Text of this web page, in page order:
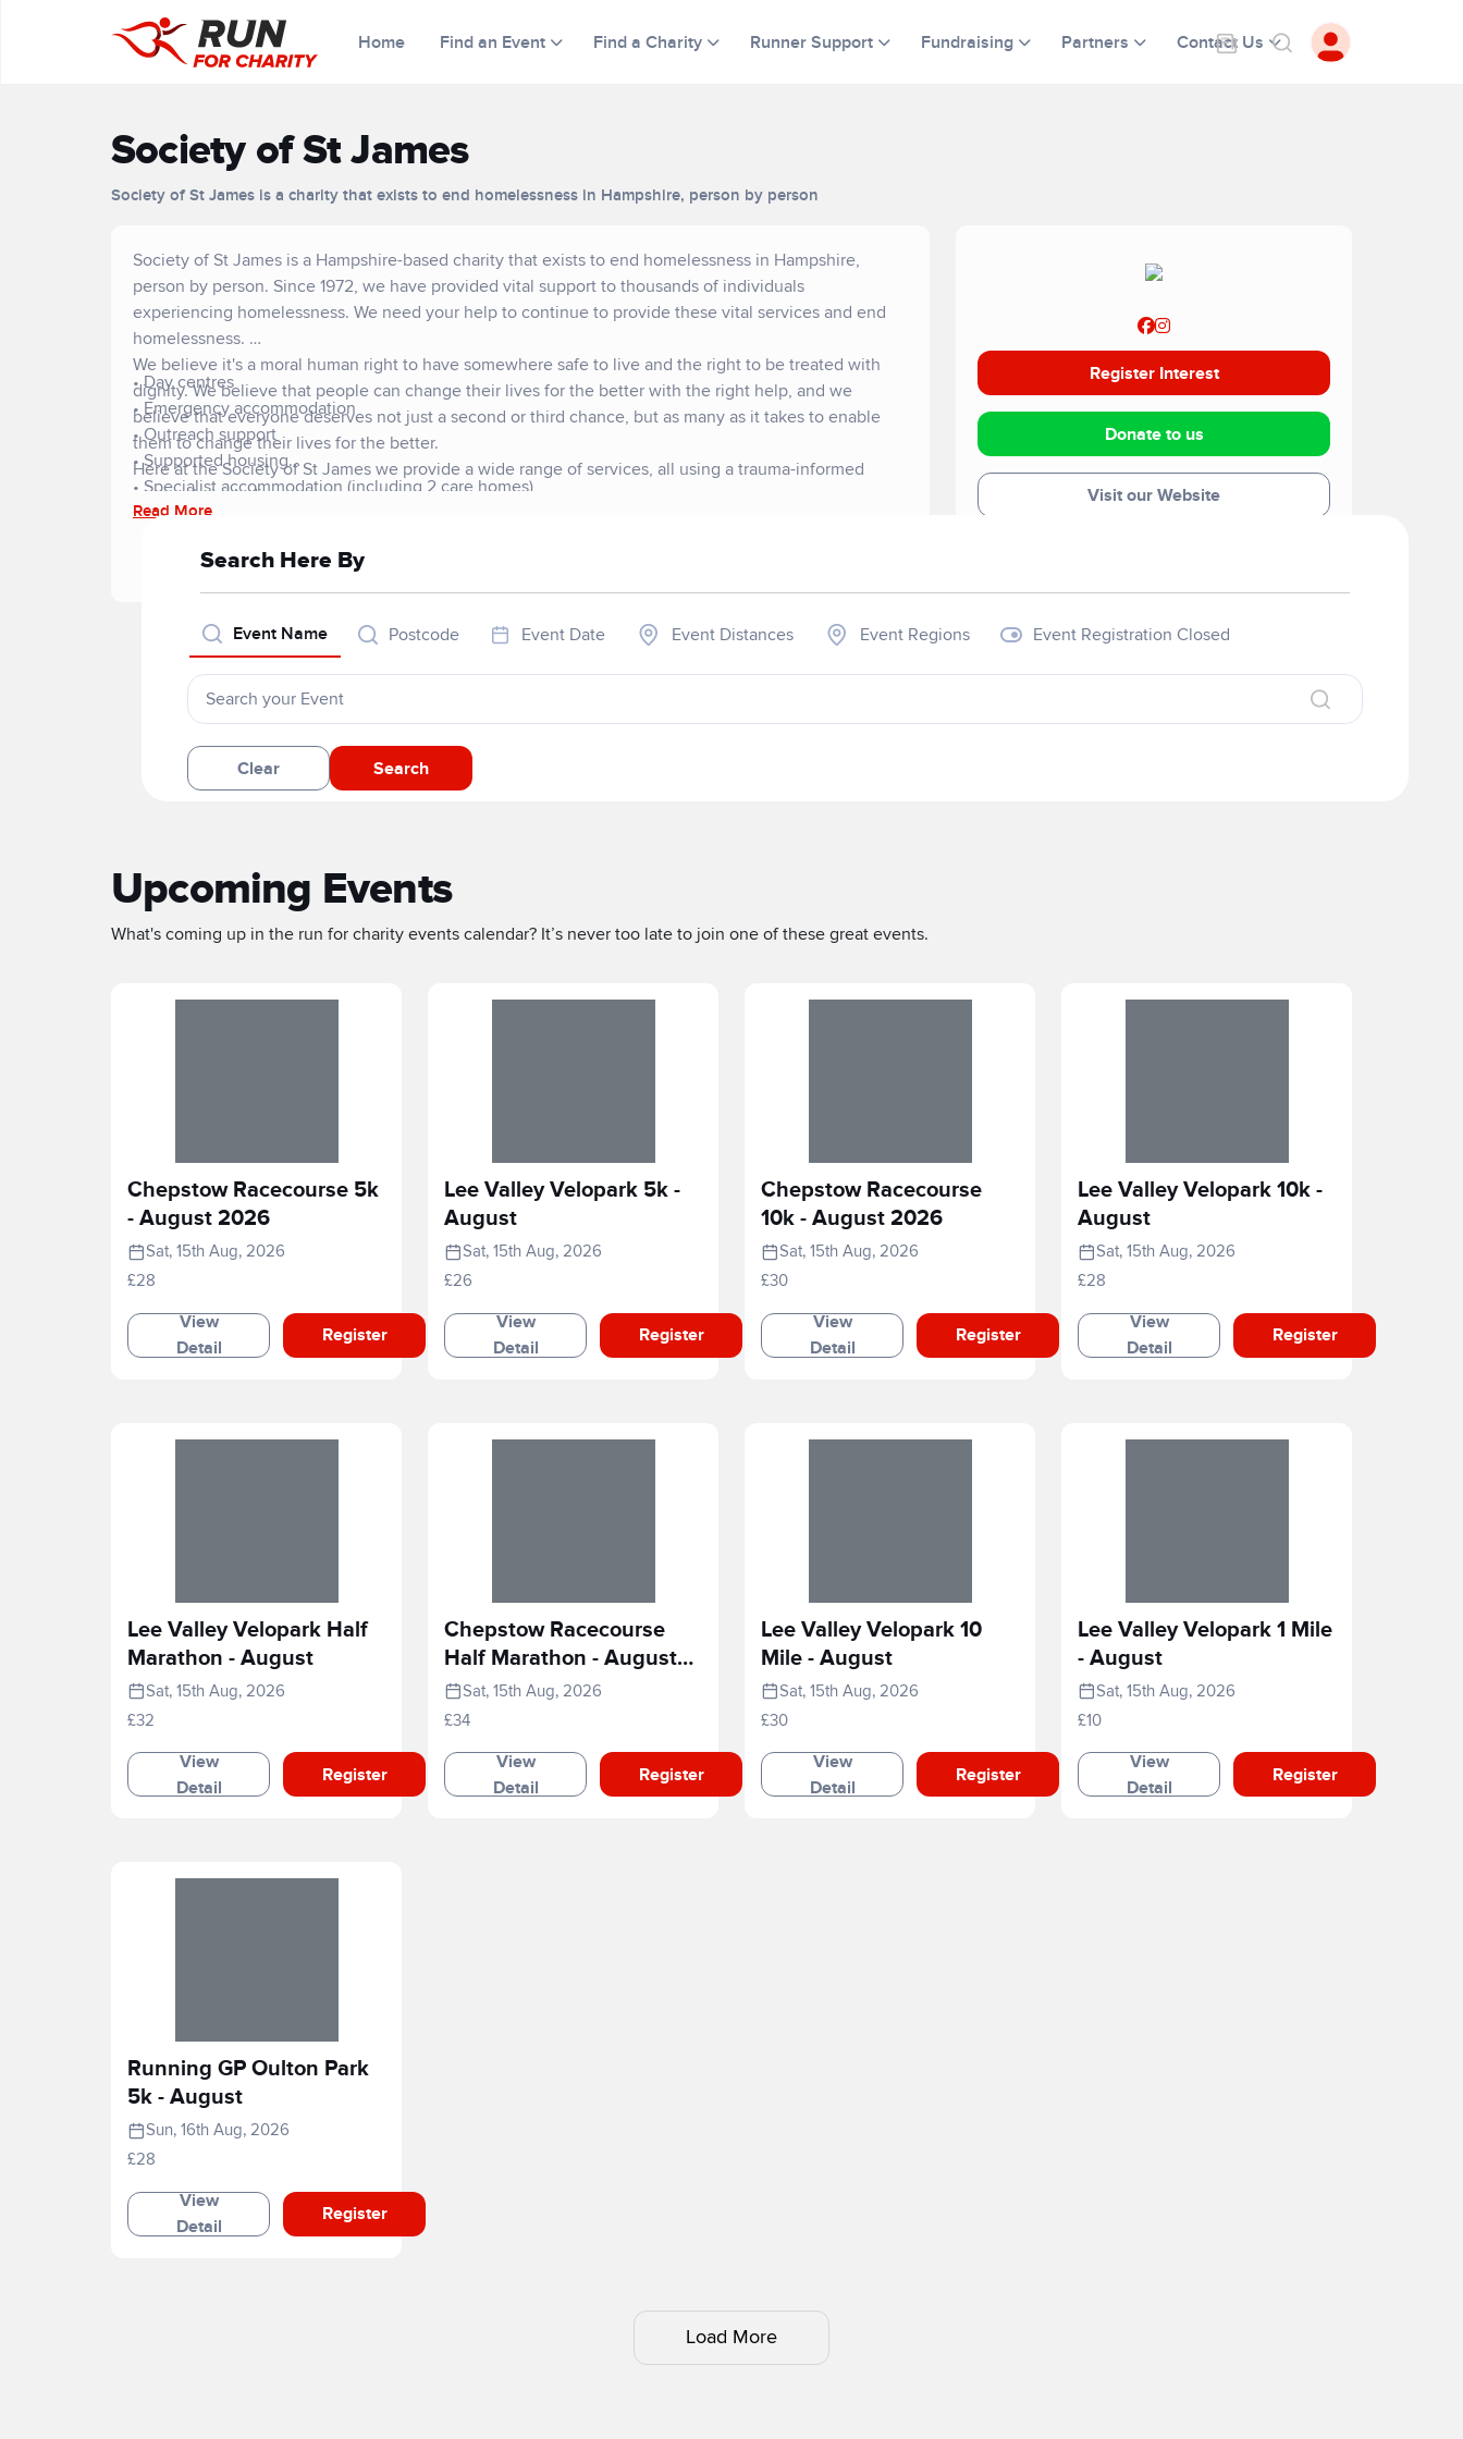
Home Find an Event Find a Charity Runner Support Fundraising Partners Contact Us
Society of St James
Society of St James is a charity that exists to end homelessness in Hampshire, person by person
Society of St James is a Hampshire-based charity that exists to end homelessness in Hampshire,
person by person. Since 1972, we have provided vital support to thousands of individuals
experiencing homelessness. We need your help to continue to provide these vital services and end
homelessness.
We believe it's a moral human right to have somewhere safe to live and the right to be treated with
dignity. We believe that people can change their lives for the better with the right help, and we
believe that everyone deserves not just a second or third chance, but as many as it takes to enable
them to change their lives for the better.
Here at the Society of St James we provide a wide range of services, all using a trauma-informed
approsch, including:
• Day centres
• Emergency accommodation
• Outreach support
• Supported housing
• Specialist accommodation (including 2 care homes)
• Move-on accommodation
• Community rehabilitation
• Sporting and hobby-based activities
• Volunteering and employment projects
Read More
Register Interest
Donate to us
Visit our Website
Search Here By
Event Name Postcode Event Date Event Distances Event Regions Event Registration Closed
Clear Search
Upcoming Events
What's coming up in the run for charity events calendar? It’s never too late to join one of these great events.
Chepstow Racecourse 5k
- August 2026
Sat, 15th Aug, 2026
£28
View
Detail
Register
Lee Valley Velopark 5k -
August
Sat, 15th Aug, 2026
£26
View
Detail
Register
Chepstow Racecourse
10k - August 2026
Sat, 15th Aug, 2026
£30
View
Detail
Register
Lee Valley Velopark 10k -
August
Sat, 15th Aug, 2026
£28
View
Detail
Register
Lee Valley Velopark Half
Marathon - August
Sat, 15th Aug, 2026
£32
View
Detail
Register
Chepstow Racecourse
Half Marathon - August
2026
Sat, 15th Aug, 2026
£34
View
Detail
Register
Lee Valley Velopark 10
Mile - August
Sat, 15th Aug, 2026
£30
View
Detail
Register
Lee Valley Velopark 1 Mile
- August
Sat, 15th Aug, 2026
£10
View
Detail
Register
Running GP Oulton Park
5k - August
Sun, 16th Aug, 2026
£28
View
Detail
Register
Load More